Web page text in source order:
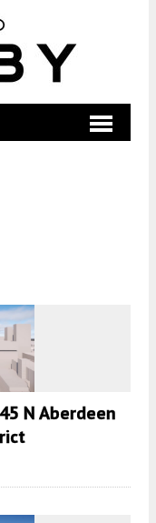
N Aberdeen